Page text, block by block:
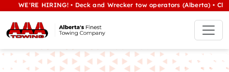
HIRING! • Deck and Wrecker tow operators (Alberta) • Class